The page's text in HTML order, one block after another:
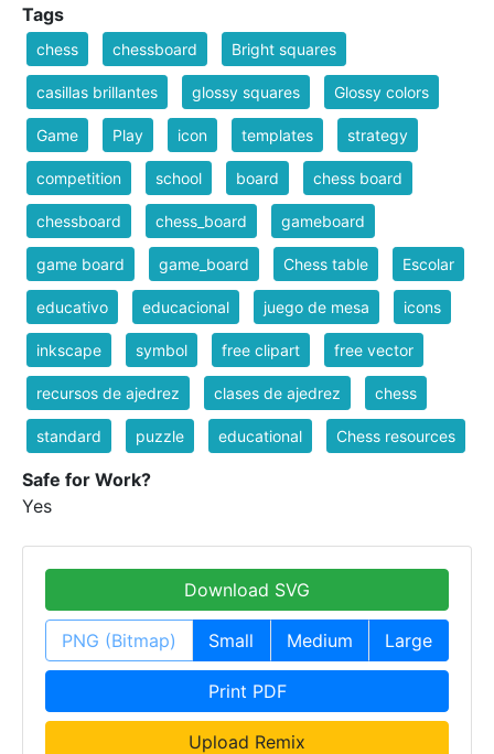
Tags
chess chessboard Bright squares
casillas brillantes glossy squares Glossy colors
Game Play icon templates strategy
competition school board chess board
chessboard chess_board gameboard
game board game_board Chess table Escolar
educativo educacional juego de mesa icons
inkscape symbol free clipart free vector
recursos de ajedrez clases de ajedrez chess
standard puzzle educational Chess resources
Safe for Work?
Yes
Download SVG
PNG (Bitmap) Small Medium Large
Print PDF
Upload Remix